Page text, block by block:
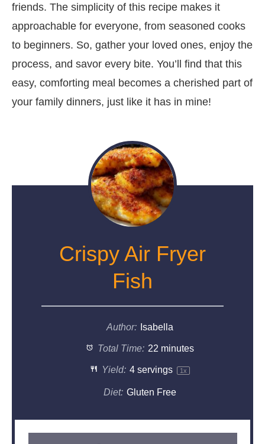
friends. The simplicity of this recipe makes it
approachable for everyone, from seasoned cooks
to beginners. So, gather your loved ones, enjoy the
process, and savor every bite. You’ll find that this
easy, comforting meal becomes a cherished part of
your family dinners, just like it has in mine!
Crispy Air Fryer
Fish
Author: Isabella
Total Time: 22 minutes
Yield: 4servings 1x
Diet: Gluten Free